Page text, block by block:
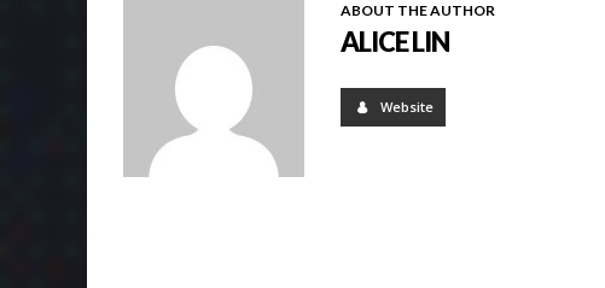
ABOUT THE AUTHOR
ALICE LIN
Website